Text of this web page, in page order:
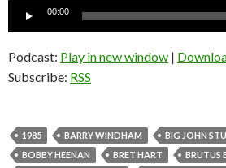
Audio
00:00
Podcast: Play in new window |
Subscribe: RSS
1985 BARRY WINDHAM BIG JOHN
BOBBY HEENAN
BRET HART
BRUTUS